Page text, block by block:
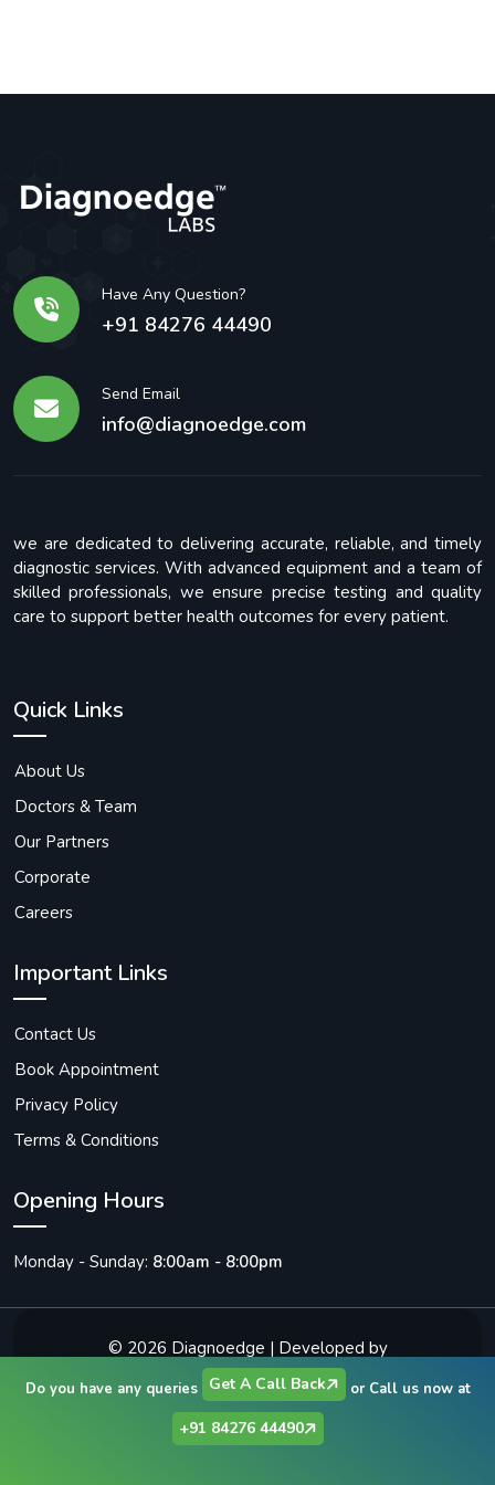
Have Any Question?
+91 84276 44490
Send Email
info@diagnoedge.com
we are dedicated to delivering accurate, reliable, and timely
diagnostic services. With advanced equipment and a team of
skilled professionals, we ensure precise testing and quality
care to support better health outcomes for every patient.
Quick Links
About Us
Doctors & Team
Our Partners
Corporate
Careers
Important Links
Contact Us
Book Appointment
Privacy Policy
Terms & Conditions
Opening Hours
Monday - Sunday: 8:00am - 8:00pm
© 2026 Diagnoedge | Developed by
Vibrantick Infotech Solutions
Do you have any queries Get A Call Back or Call us now at
+91 84276 44490